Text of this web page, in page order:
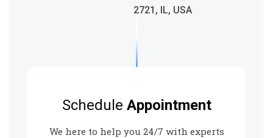
2721, IL, USA
Schedule Appointment
We here to help you 24/7 with experts